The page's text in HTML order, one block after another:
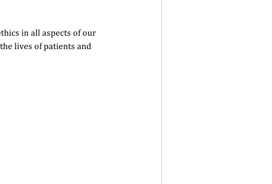
in all aspects of our
lives of patients and